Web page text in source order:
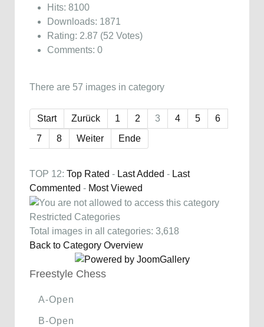
Hits: 8100
Downloads: 1871
Rating: 2.87 (52 Votes)
Comments: 0
There are 57 images in category
Start Zurück 1 2 3 4 5
6
7
8 Weiter Ende
TOP 12: Top Rated - Last Added - Last
Commented - Most Viewed
Restricted Categories
Total images in all categories: 3,618
Back to Category Overview
Freestyle Chess
A-Open
B-Open